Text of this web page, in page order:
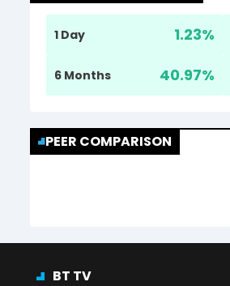
1 Day 1.23%
6 Months 40.97%
PEER COMPARISON
BT TV